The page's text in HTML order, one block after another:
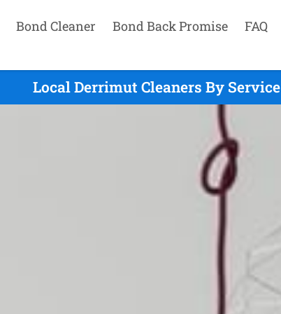
Bond Cleaner Bond Back Promise FAQ
Local Derrimut Cleaners By Service